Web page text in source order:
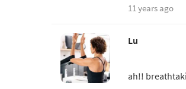
11 years ago
Lu
ah!!